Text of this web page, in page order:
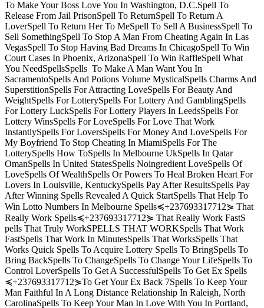
To Make Your Boss Love You In Washington, D.C.Spell To
Release From Jail PrisonSpell To ReturnSpell To Return A
LoverSpell To Return Her To MeSpell To Sell A BusinessSpell To
Sell SomethingSpell To Stop A Man From Cheating Again In Las
VegasSpell To Stop Having Bad Dreams In ChicagoSpell To Win
Court Cases In Phoenix, ArizonaSpell To Win RaffleSpell What
You NeedSpellsSpells To Make A Man Want You In
SacramentoSpells And Potions Volume MysticalSpells Charms And
SuperstitionSpells For Attracting LoveSpells For Beauty And
WeightSpells For LotterySpells For Lottery And GamblingSpells
For Lottery LuckSpells For Lottery Players In LeedsSpells For
Lottery WinsSpells For LoveSpells For Love That Work
InstantlySpells For LoversSpells For Money And LoveSpells For
My Boyfriend To Stop Cheating In MiamiSpells For The
LotterySpells How ToSpells In Melbourne UkSpells In Qatar
OmanSpells In United StatesSpells Noingredient LoveSpells Of
LoveSpells Of WealthSpells Or Powers To Heal Broken Heart For
Lovers In Louisville, KentuckySpells Pay After ResultsSpells Pay
After Winning Spells Revealed A Quick StartSpells That Help To
Win Lotto Numbers In Melbourne Spells≼+237693317712⋟ That
Really Work Spells≼+237693317712⋟ That Really Work FastS
pells That Truly WorkSPELLS THAT WORKSpells That Work
FastSpells That Work In MinutesSpells That WorksSpells That
Works Quick Spells To Acquire Lottery Spells To BringSpells To
Bring BackSpells To ChangeSpells To Change Your LifeSpells To
Control LoverSpells To Get A SuccessfulSpells To Get Ex Spells
≼+237693317712⋟To Get Your Ex Back 7Spells To Keep Your
Man Faithful In A Long Distance Relationship In Raleigh, North
CarolinaSpells To Keep Your Man In Love With You In Portland,